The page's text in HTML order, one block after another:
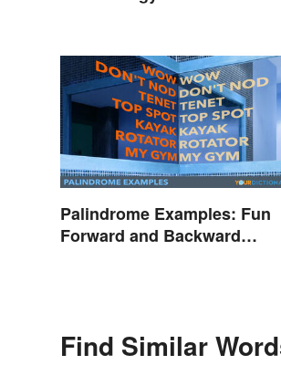
Palindrome Examples: Fun
Forward and Backward
Find Similar